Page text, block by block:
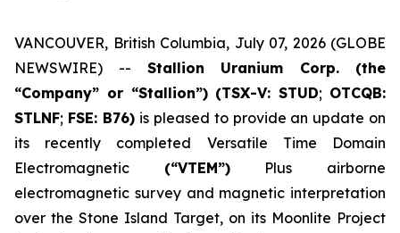
VANCOUVER, British Columbia, July 07, 2026 (GLOBE
NEWSWIRE) -- Stallion Uranium Corp.
(the
“Company” or “Stallion”) (TSX-V: STUD; OTCQB:
STLNF; FSE: B76) is pleased to provide an update on
its recently completed Versatile Time Domain
Electromagnetic (“VTEM”)Plus airborne
electromagnetic survey and magnetic interpretation
over the Stone Island Target, on its Moonlite Project